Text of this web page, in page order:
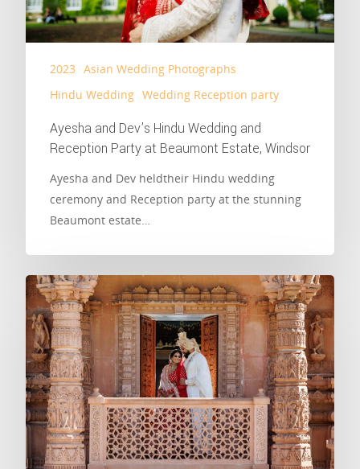
2023 Asian Wedding Photographs
Hindu Wedding Wedding Reception party
Ayesha and Dev’s Hindu Wedding and
Reception Party at Beaumont Estate, Windsor
Ayesha and Dev heldtheir Hindu wedding
ceremony and Reception party at the stunning
Beaumont estate…